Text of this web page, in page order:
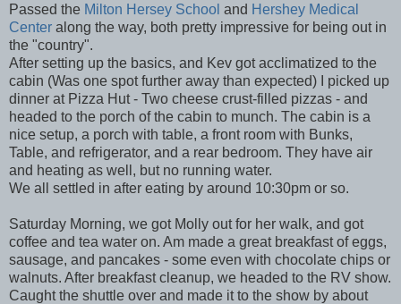
Passed the Milton Hersey School and Hershey Medical
Center along the way, both pretty impressive for being out in
the "country".
After setting up the basics, and Kev got acclimatized to the
cabin (Was one spot further away than expected) I picked up
dinner at Pizza Hut - Two cheese crust-filled pizzas - and
headed to the porch of the cabin to munch. The cabin is a
nice setup, a porch with table, a front room with Bunks,
Table, and refrigerator, and a rear bedroom. They have air
and heating as well, but no running water.
We all settled in after eating by around 10:30pm or so.
Saturday Morning, we got Molly out for her walk, and got
coffee and tea water on. Am made a great breakfast of eggs,
sausage, and pancakes - some even with chocolate chips or
walnuts. After breakfast cleanup, we headed to the RV show.
Caught the shuttle over and made it to the show by about